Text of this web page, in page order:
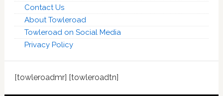
Contact Us
About Towleroad
Towleroad on Social Media
Privacy Policy
[towleroadmr] [towleroadtn]